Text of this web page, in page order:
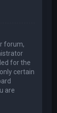
forum,
for the
certain
are